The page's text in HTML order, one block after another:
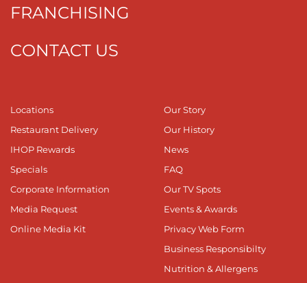
FRANCHISING
CONTACT US
Locations
Restaurant Delivery
IHOP Rewards
Specials
Corporate Information
Media Request
Online Media Kit
Our Story
Our History
News
FAQ
Our TV Spots
Events & Awards
Privacy Web Form
Business Responsibilty
Nutrition & Allergens